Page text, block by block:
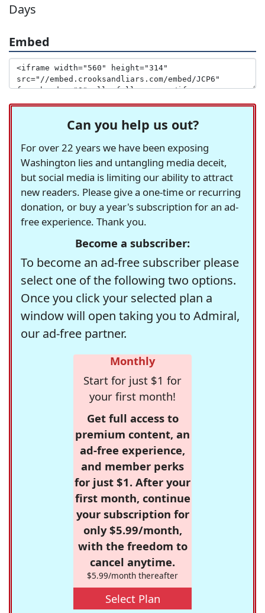
Days
Embed
Can you help us out?
For over 22 years we have been exposing
Washington lies and untangling media deceit,
but social media is limiting our ability to attract
new readers. Please give a one-time or recurring
donation, or buy a year's subscription for an ad-
free experience. Thank you.
Become a subscriber:
To become an ad-free subscriber please
select one of the following two options.
Once you click your selected plan a
window will open taking you to Admiral,
our ad-free partner.
Monthly
Start for just $1 for
your first month!
Get full access to
premium content, an
ad-free experience,
and member perks
for just $1. After your
first month, continue
your subscription for
only $5.99/month,
with the freedom to
cancel anytime.
$5.99/month thereafter
Select Plan